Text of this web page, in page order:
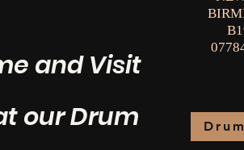
and Visit
our Drum